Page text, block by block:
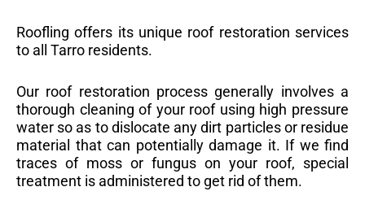
Roofling offers its unique roof restoration services
to all Tarro residents.
Our roof restoration process generally involves a
thorough cleaning of your roof using high pressure
water so as to dislocate any dirt particles or residue
material that can potentially damage it. If we find
traces of moss or fungus on your roof, special
treatment is administered to get rid of them.